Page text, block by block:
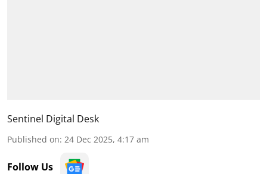
Sentinel Digital Desk
Published on: 24 Dec 2025, 4:17 am
Follow Us